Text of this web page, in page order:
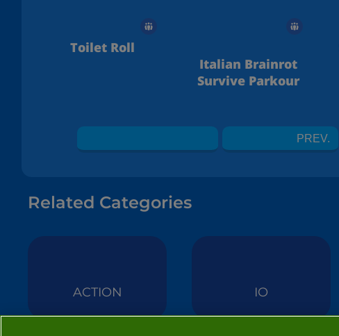
Toilet Roll
Italian Brainrot
Survive Parkour
PREV.
Related Categories
ACTION IO